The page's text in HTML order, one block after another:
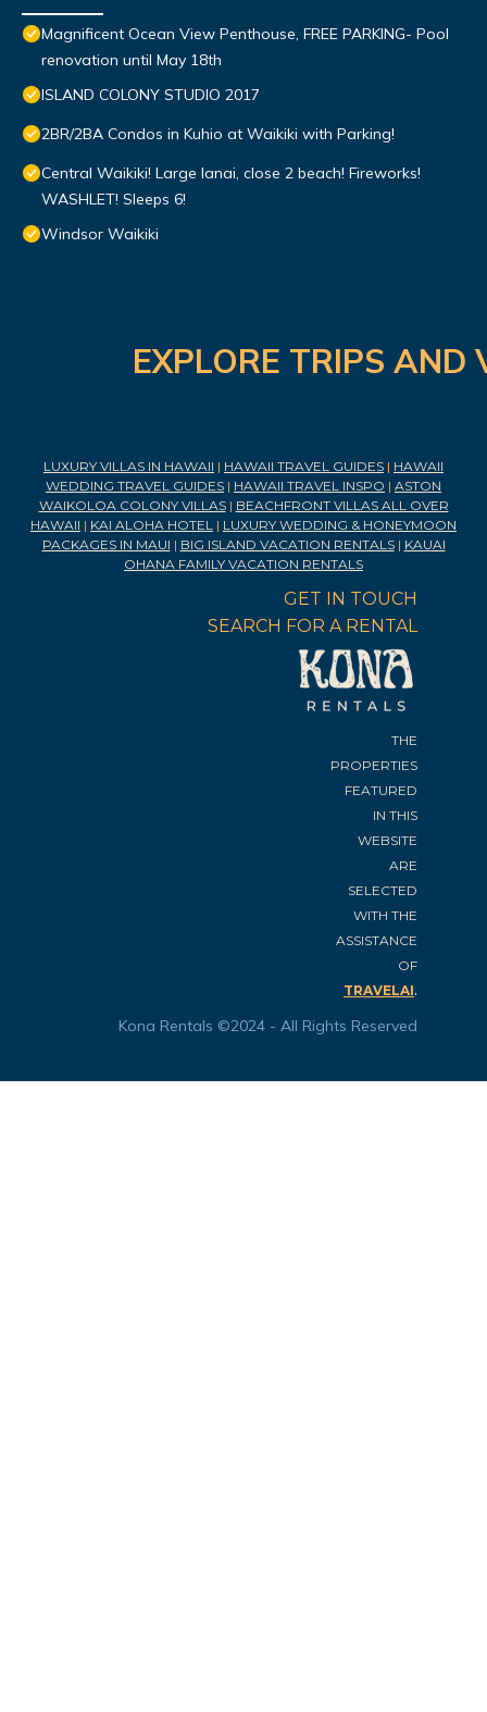
Magnificent Ocean View Penthouse, FREE PARKING- Pool
renovation until May 18th
ISLAND COLONY STUDIO 2017
2BR/2BA Condos in Kuhio at Waikiki with Parking!
Central Waikiki! Large lanai, close 2 beach! Fireworks!
WASHLET! Sleeps 6!
Windsor Waikiki
EXPLORE TRIPS
LUXURY VILLAS IN HAWAII | HAWAII TRAVEL GUIDES | HAWAII
WEDDING TRAVEL GUIDES | HAWAII TRAVEL INSPO | ASTON
WAIKOLOA COLONY VILLAS| BEACHFRONT VILLAS ALL OVER
HAWAII | KAI ALOHA HOTEL | LUXURY WEDDING & HONEYMOON
PACKAGES IN MAUI | BIG ISLAND VACATION RENTALS| KAUAI
OHANA FAMILY VACATION RENTALS
GET IN TOUCH
SEARCH FOR A RENTAL
THE
PROPERTIES
FEATURED
IN THIS
WEBSITE
ARE
SELECTED
WITH THE
ASSISTANCE
OF
TRAVELAI.
Kona Rentals ©2024 - All Rights Reserved